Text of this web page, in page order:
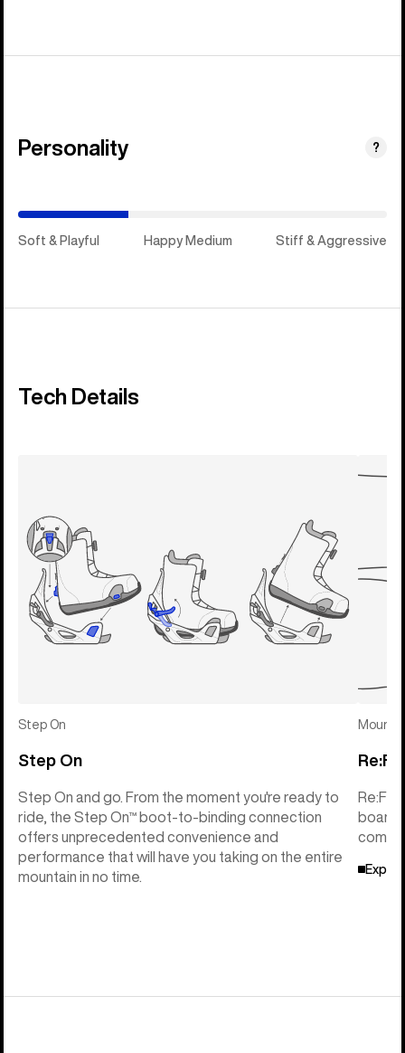
Personality ?
Soft & Playful Happy Medium Stiff & Aggressive
Tech Details
Step On
Step On
Step On and go. From the moment you're ready to
ride, the Step On™ boot-to-binding connection
offers unprecedented convenience and
performance that will have you taking on the entire
mountain in no time.
board